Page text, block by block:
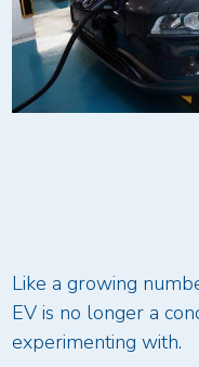
Like a growing
EV is no longer a
experimenting with.